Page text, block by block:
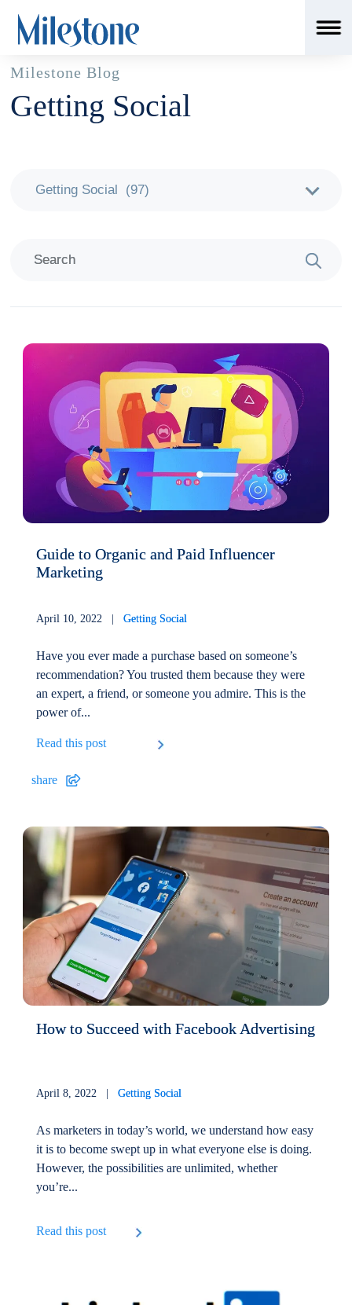
Milestone Blog
Getting Social
Guide to Organic and Paid Influencer
Marketing
April 10, 2022 |Getting Social
Have you ever made a purchase based on someone’s
recommendation? You trusted them because they were
an expert, a friend, or someone you admire. This is the
power of...
Read this post
share
How to Succeed with Facebook Advertising
April 8, 2022 |Getting Social
As marketers in today’s world, we understand how easy
it is to become swept up in what everyone else is doing.
However, the possibilities are unlimited, whether
you’re...
Read this post